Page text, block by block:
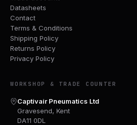
Datasheets
Contact
Terms & Conditions
Shipping Policy
Returns Policy
Privacy Policy
WORKSHOP & TRADE COUNTER
Captivair Pneumatics Ltd
Gravesend, Kent
DA11 0DL